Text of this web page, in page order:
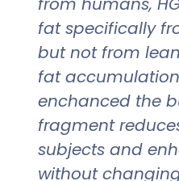
fat specifically
but not from
fat
enchanced the
fragment
subjects and
without